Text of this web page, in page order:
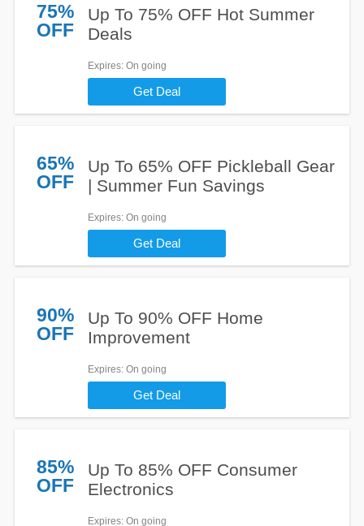
75%
OFF
Up To 75% OFF Hot Summer
Deals
Expires: On going
Get Deal
65%
OFF
Up To 65% OFF Pickleball Gear
| Summer Fun Savings
Expires: On going
Get Deal
90%
OFF
Up To 90% OFF Home
Improvement
Expires: On going
Get Deal
85%
OFF
Up To 85% OFF Consumer
Electronics
Expires: On going